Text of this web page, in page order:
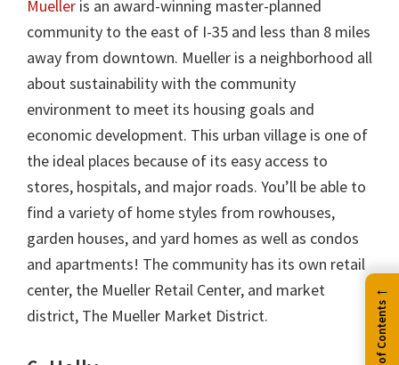
Mueller is an award-winning master-planned
community to the east of I-35 and less than 8 miles
away from downtown. Mueller is a neighborhood all
about sustainability with the community
environment to meet its housing goals and
economic development. This urban village is one of
the ideal places because of its easy access to
stores, hospitals, and major roads. You’ll be able to
find a variety of home styles from rowhouses,
garden houses, and yard homes as well as condos
and apartments! The community has its own retail
center, the Mueller Retail Center, and market
district, The Mueller Market District.
←